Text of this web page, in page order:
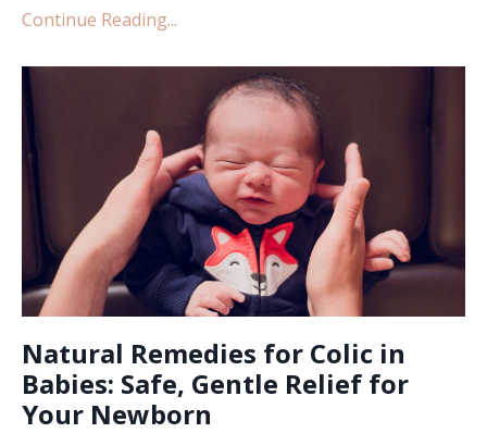
Continue Reading...
Natural Remedies for Colic in
Babies: Safe, Gentle Relief for
Your Newborn